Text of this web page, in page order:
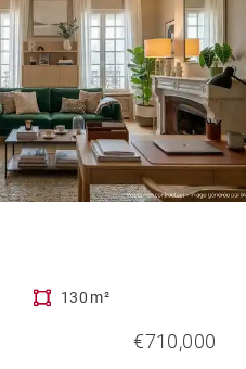
130 m²
€710,000